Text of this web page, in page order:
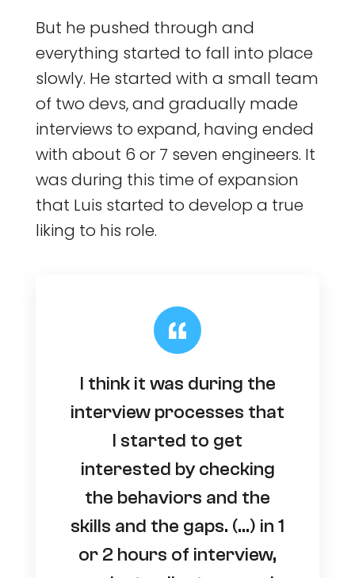
But he pushed through and
everything started to fall into place
slowly. He started with a small team
of two devs, and gradually made
interviews to expand, having ended
with about 6 or 7 seven engineers. It
was during this time of expansion
that Luis started to develop a true
liking to his role.
I think it was during the
interview processes that
I started to get
interested by checking
the behaviors and the
skills and the gaps. (…) in 1
or 2 hours of interview,